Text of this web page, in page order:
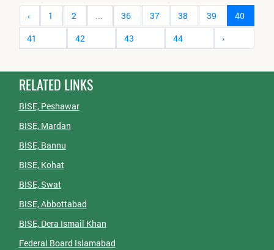
‹ 1 2 ... 36 37 38 39
40
41
42 43 44 ›
RELATED LINKS
BISE, Peshawar
BISE, Mardan
BISE, Bannu
BISE, Kohat
BISE, Swat
BISE, Abbottabad
BISE, Dera Ismail Khan
Federal Board Islamabad